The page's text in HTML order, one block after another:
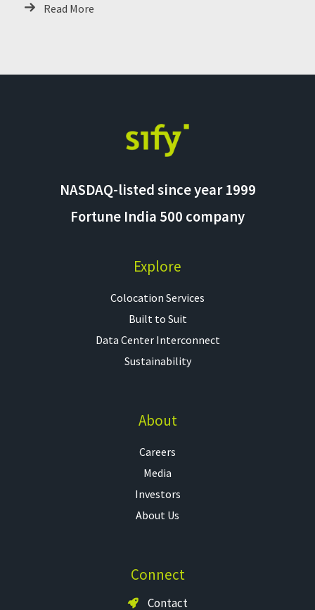
Read More
NASDAQ-listed since year 1999
Fortune India 500 company
Explore
Colocation Services​
Built to Suit
Data Center Interconnect
Sustainability
About
Careers
Media
Investors
About Us
Connect
Contact